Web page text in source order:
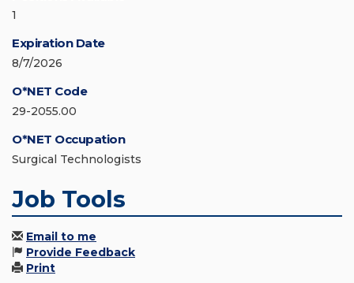
1
Expiration Date
8/7/2026
O*NET Code
29-2055.00
O*NET Occupation
Surgical Technologists
Job Tools
Email to me
Provide Feedback
Print